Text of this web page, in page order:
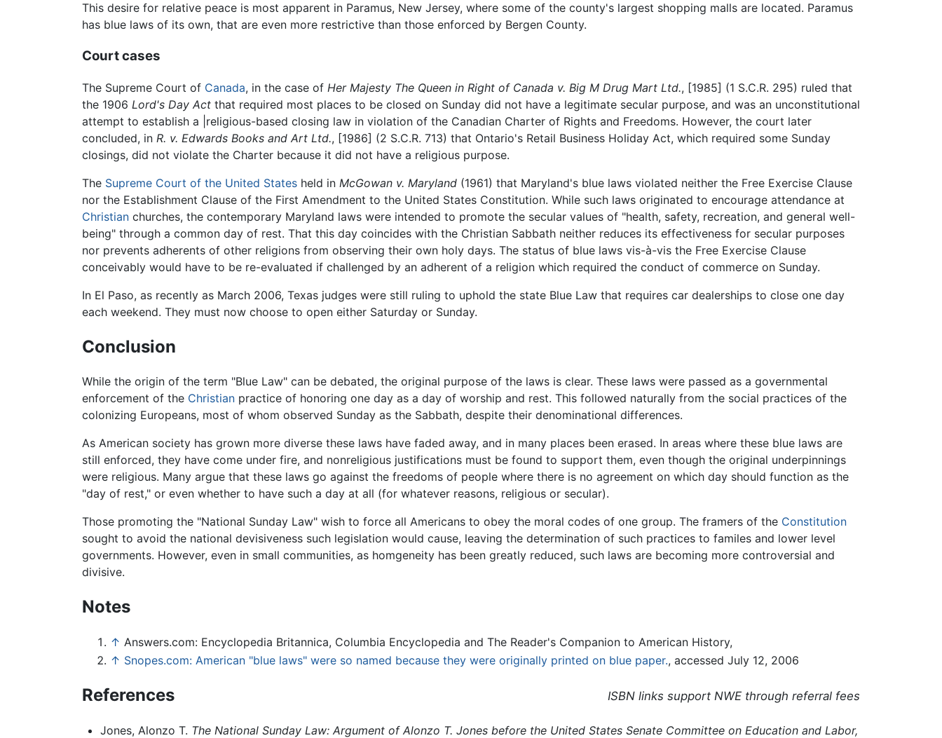
This desire for relative peace is most apparent in Paramus, New Jersey, where some of the county's largest shopping malls are located. Paramus
has blue laws of its own, that are even more restrictive than those enforced by Bergen County.
Court cases
The Supreme Court of Canada, in the case of Her Majesty The Queen in Right of Canada v. Big M Drug Mart Ltd., [1985] (1 S.C.R. 295) ruled that
the 1906 Lord's Day Act that required most places to be closed on Sunday did not have a legitimate secular purpose, and was an unconstitutional
attempt to establish a |religious-based closing law in violation of the Canadian Charter of Rights and Freedoms. However, the court later
concluded, in R. v. Edwards Books and Art Ltd., [1986] (2 S.C.R. 713) that Ontario's Retail Business Holiday Act, which required some Sunday
closings, did not violate the Charter because it did not have a religious purpose.
The Supreme Court of the United States held in McGowan v. Maryland (1961) that Maryland's blue laws violated neither the Free Exercise Clause
nor the Establishment Clause of the First Amendment to the United States Constitution. While such laws originated to encourage attendance at
Christian churches, the contemporary Maryland laws were intended to promote the secular values of "health, safety, recreation, and general well-
being" through a common day of rest. That this day coincides with the Christian Sabbath neither reduces its effectiveness for secular purposes
nor prevents adherents of other religions from observing their own holy days. The status of blue laws vis-à-vis the Free Exercise Clause
conceivably would have to be re-evaluated if challenged by an adherent of a religion which required the conduct of commerce on Sunday.
In El Paso, as recently as March 2006, Texas judges were still ruling to uphold the state Blue Law that requires car dealerships to close one day
each weekend. They must now choose to open either Saturday or Sunday.
Conclusion
While the origin of the term "Blue Law" can be debated, the original purpose of the laws is clear. These laws were passed as a governmental
enforcement of the Christian practice of honoring one day as a day of worship and rest. This followed naturally from the social practices of the
colonizing Europeans, most of whom observed Sunday as the Sabbath, despite their denominational differences.
As American society has grown more diverse these laws have faded away, and in many places been erased. In areas where these blue laws are
still enforced, they have come under fire, and nonreligious justifications must be found to support them, even though the original underpinnings
were religious. Many argue that these laws go against the freedoms of people where there is no agreement on which day should function as the
"day of rest," or even whether to have such a day at all (for whatever reasons, religious or secular).
Those promoting the "National Sunday Law" wish to force all Americans to obey the moral codes of one group. The framers of the Constitution
sought to avoid the national devisiveness such legislation would cause, leaving the determination of such practices to familes and lower level
governments. However, even in small communities, as homgeneity has been greatly reduced, such laws are becoming more controversial and
divisive.
Notes
↑ Answers.com: Encyclopedia Britannica, Columbia Encyclopedia and The Reader's Companion to American History,
↑ Snopes.com: American "blue laws" were so named because they were originally printed on blue paper., accessed July 12, 2006
References ISBN links support NWE through referral fees
Jones, Alonzo T. The National Sunday Law: Argument of Alonzo T. Jones before the United States Senate Committee on Education and Labor,